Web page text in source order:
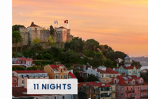
11 NIGHTS